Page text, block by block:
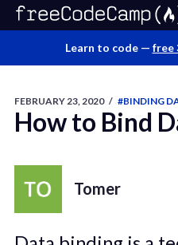
Learn to code — free
FEBRUARY 23, 2020 / #BINDING
How to Bind
Tomer